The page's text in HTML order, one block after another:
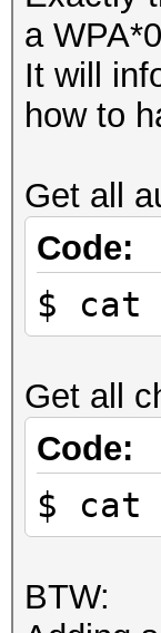
a
It will
how to
Get all
Code:
$ cat
Get all
Code:
$ cat
BTW: